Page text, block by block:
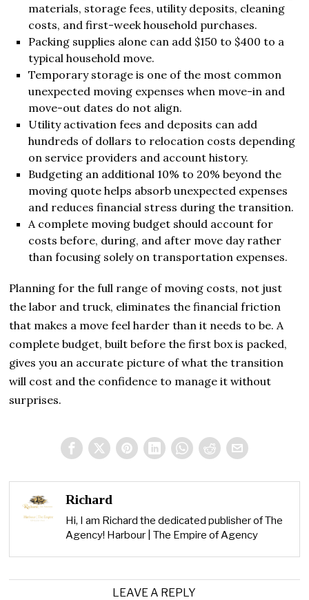
materials, storage fees, utility deposits, cleaning
costs, and first-week household purchases.
Packing supplies alone can add $150 to $400 to a
typical household move.
Temporary storage is one of the most common
unexpected moving expenses when move-in and
move-out dates do not align.
Utility activation fees and deposits can add
hundreds of dollars to relocation costs depending
on service providers and account history.
Budgeting an additional 10% to 20% beyond the
moving quote helps absorb unexpected expenses
and reduces financial stress during the transition.
A complete moving budget should account for
costs before, during, and after move day rather
than focusing solely on transportation expenses.
Planning for the full range of moving costs, not just
the labor and truck, eliminates the financial friction
that makes a move feel harder than it needs to be. A
complete budget, built before the first box is packed,
gives you an accurate picture of what the transition
will cost and the confidence to manage it without
surprises.
Richard
Hi, I am Richard the dedicated publisher of The
Agency! Harbour | The Empire of Agency
LEAVE A REPLY